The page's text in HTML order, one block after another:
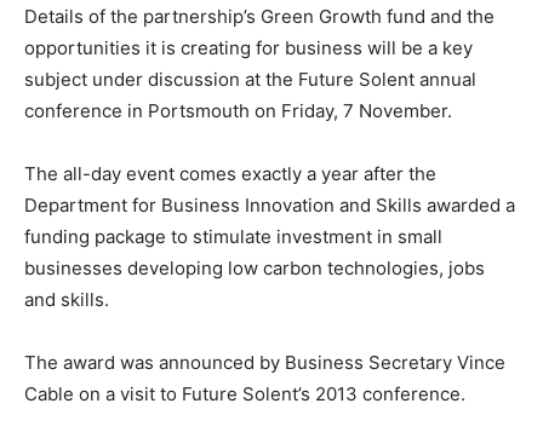
Details of the partnership’s Green Growth fund and the
opportunities it is creating for business will be a key
subject under discussion at the Future Solent annual
conference in Portsmouth on Friday, 7 November.
The all-day event comes exactly a year after the
Department for Business Innovation and Skills awarded a
funding package to stimulate investment in small
businesses developing low carbon technologies, jobs
and skills.
The award was announced by Business Secretary Vince
Cable on a visit to Future Solent’s 2013 conference.